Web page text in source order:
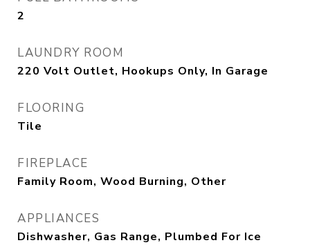
2
LAUNDRY ROOM
220 Volt Outlet, Hookups Only, In Garage
FLOORING
Tile
FIREPLACE
Family Room, Wood Burning, Other
APPLIANCES
Dishwasher, Gas Range, Plumbed For Ice